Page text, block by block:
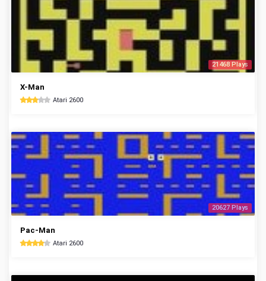
21468 Plays
X-Man
Atari 2600
20627 Plays
Pac-Man
Atari 2600